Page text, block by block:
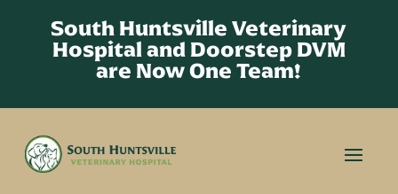
South Huntsville Veterinary
Hospital and Doorstep DVM
are Now One Team!